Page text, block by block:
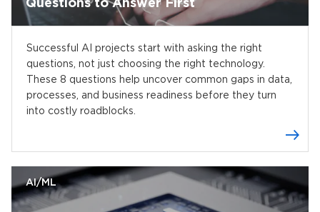
Questions to Answer First
Successful AI projects start with asking the right
questions, not just choosing the right technology.
These 8 questions help uncover common gaps in data,
processes, and business readiness before they turn
into costly roadblocks.
AI/ML